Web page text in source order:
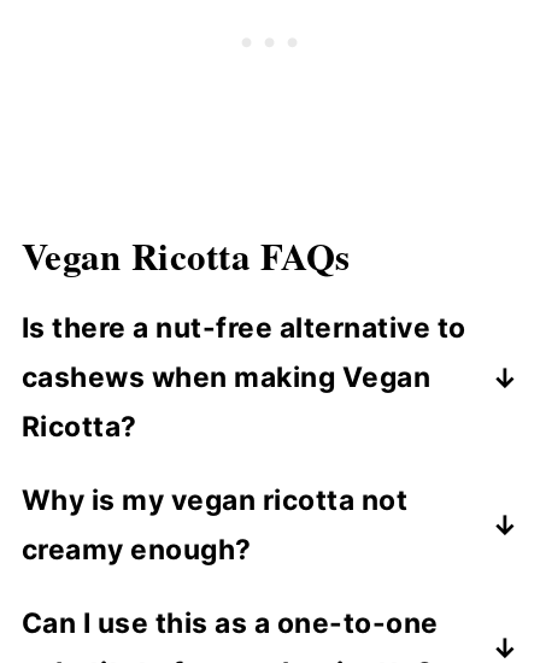
Vegan RicottaFAQs
Is there a nut-free alternative to
cashews when making Vegan
Ricotta?
recipe, you can use sunflower seeds as
a substitute. However, keep in mind
slightly different.
Why is my vegan ricotta not
creamy enough?
enough, it may be from not soaking the
Can I use this as a one-to-one